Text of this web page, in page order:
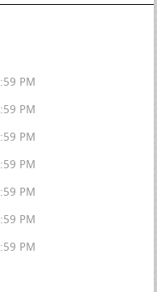
PM
PM
PM
PM
PM
PM
PM